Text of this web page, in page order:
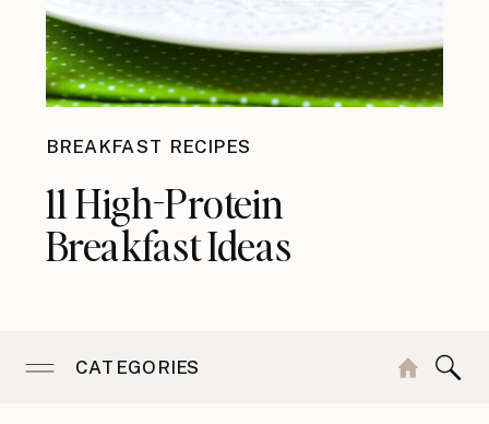
BREAKFAST RECIPES
11 High-Protein
Breakfast Ideas
CATEGORIES